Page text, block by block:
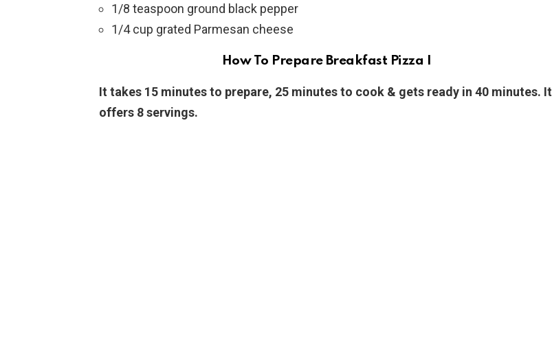
1/8 teaspoon ground black pepper
1/4 cup grated Parmesan cheese
How To Prepare Breakfast Pizza I
It takes 15 minutes to prepare, 25 minutes to cook & gets ready in 40 minutes. It
offers 8 servings.